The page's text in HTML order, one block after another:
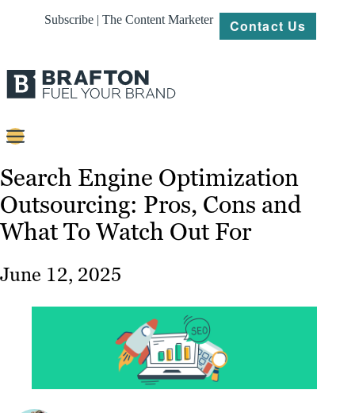
Subscribe | The Content Marketer Contact Us
Content
Strategy
Platforms
Our
Work
Search Engine Optimization
Outsourcing: Pros, Cons and
What To Watch Out For
June 12, 2025